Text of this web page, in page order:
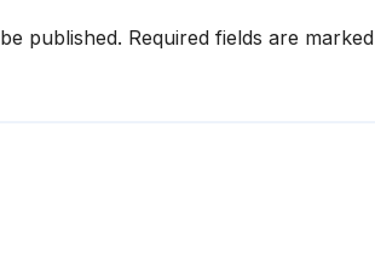
published. Required fields are marked